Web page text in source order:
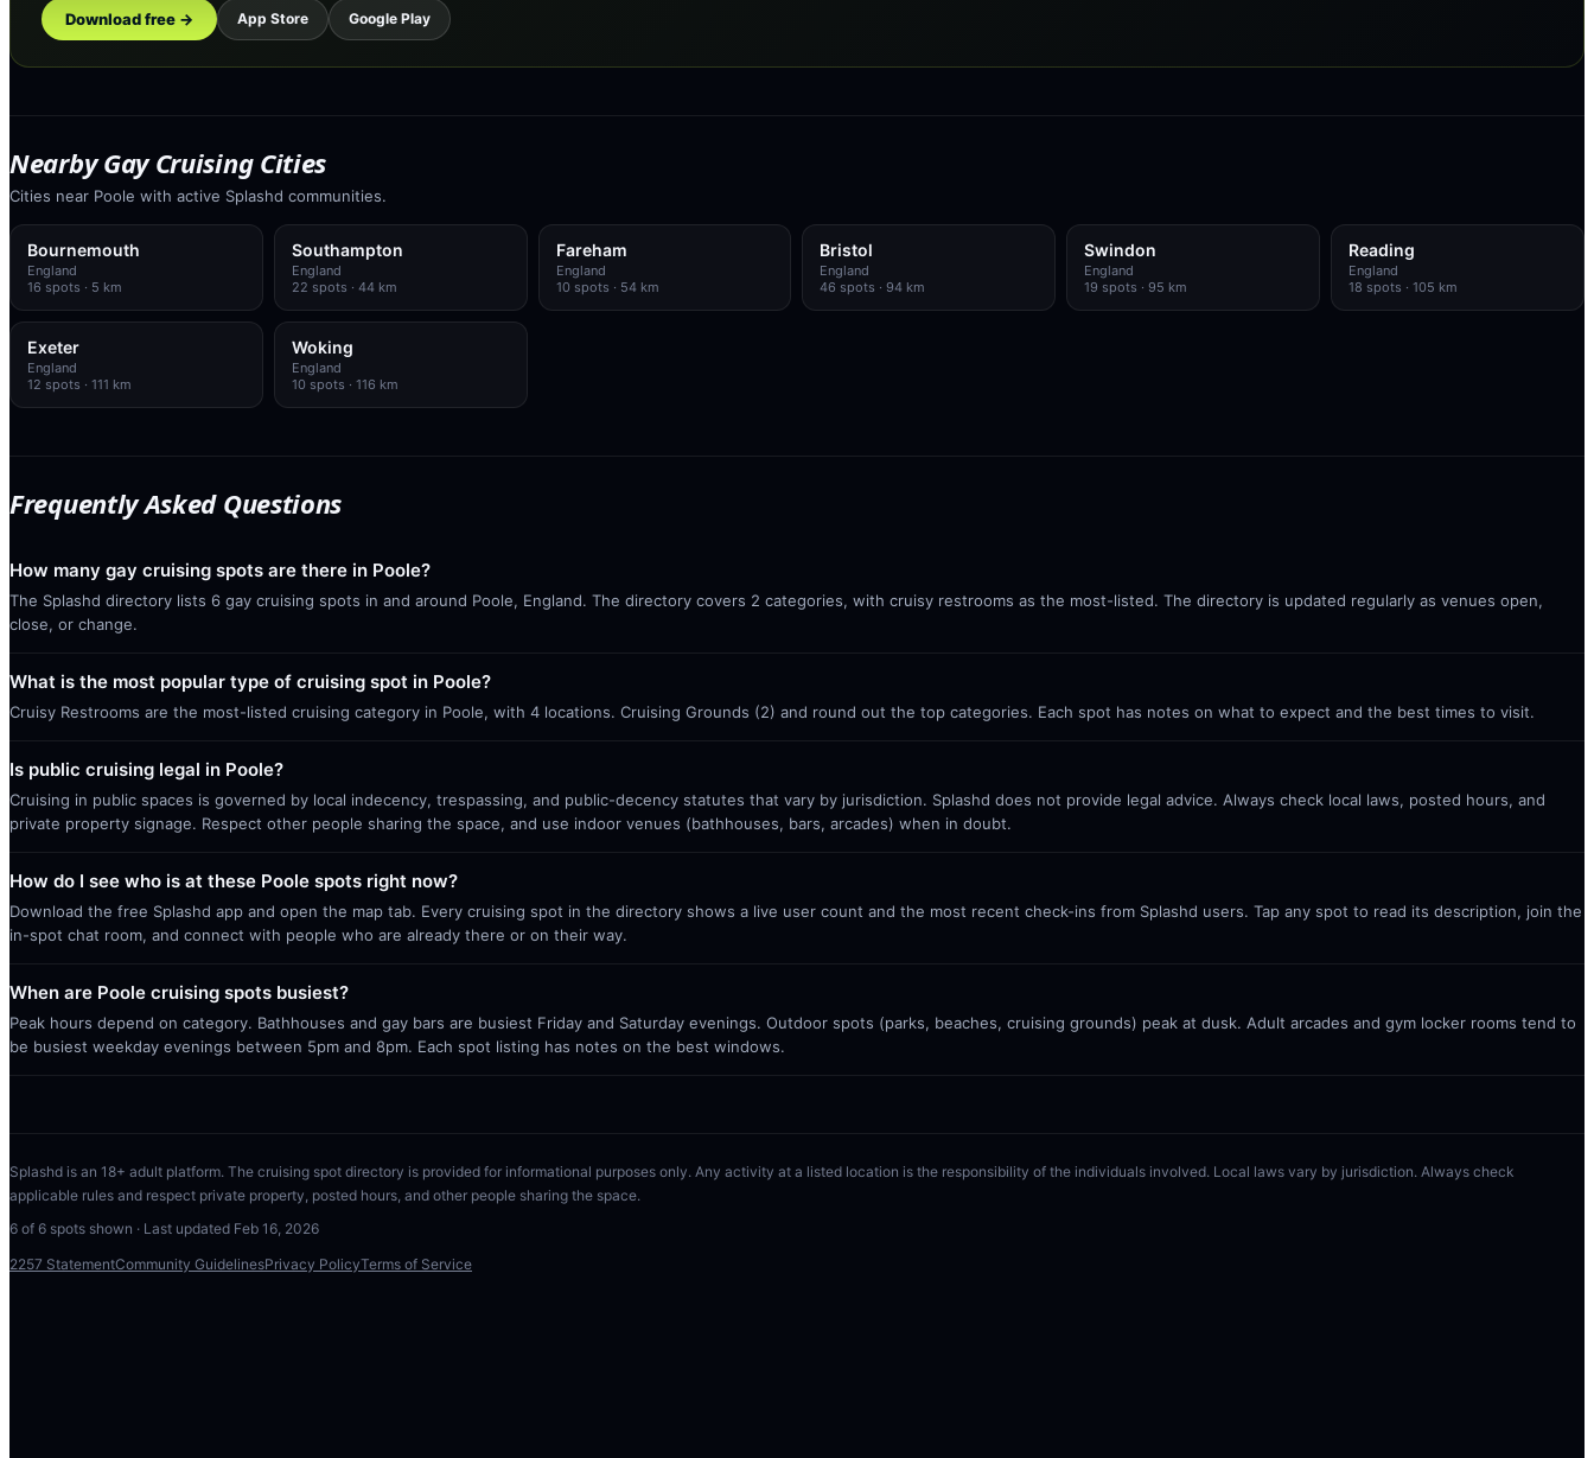
Download free → App Store Google Play
Nearby Gay Cruising Cities
Cities near Poole with active Splashd communities.
Bournemouth
England
16 spots · 5 km
Southampton
England
22 spots · 44 km
Fareham
England
10 spots · 54 km
Bristol
England
46 spots · 94 km
Swindon
England
19 spots · 95 km
Reading
England
18 spots · 105 km
Exeter
England
12 spots · 111 km
Woking
England
10 spots · 116 km
Frequently Asked Questions
How many gay cruising spots are there in Poole?
The Splashd directory lists 6 gay cruising spots in and around Poole, England. The directory covers 2 categories, with cruisy restrooms as the most-listed. The directory is updated regularly as venues open,
close, or change.
What is the most popular type of cruising spot in Poole?
Cruisy Restrooms are the most-listed cruising category in Poole, with 4 locations. Cruising Grounds (2) and round out the top categories. Each spot has notes on what to expect and the best times to visit.
Is public cruising legal in Poole?
Cruising in public spaces is governed by local indecency, trespassing, and public-decency statutes that vary by jurisdiction. Splashd does not provide legal advice. Always check local laws, posted hours, and
private property signage. Respect other people sharing the space, and use indoor venues (bathhouses, bars, arcades) when in doubt.
How do I see who is at these Poole spots right now?
Download the free Splashd app and open the map tab. Every cruising spot in the directory shows a live user count and the most recent check-ins from Splashd users. Tap any spot to read its description, join the
in-spot chat room, and connect with people who are already there or on their way.
When are Poole cruising spots busiest?
Peak hours depend on category. Bathhouses and gay bars are busiest Friday and Saturday evenings. Outdoor spots (parks, beaches, cruising grounds) peak at dusk. Adult arcades and gym locker rooms tend to
be busiest weekday evenings between 5pm and 8pm. Each spot listing has notes on the best windows.
Splashd is an 18+ adult platform. The cruising spot directory is provided for informational purposes only. Any activity at a listed location is the responsibility of the individuals involved. Local laws vary by jurisdiction. Always check
applicable rules and respect private property, posted hours, and other people sharing the space.
6 of 6 spots shown · Last updated Feb 16, 2026
2257 StatementCommunity GuidelinesPrivacy PolicyTerms of Service